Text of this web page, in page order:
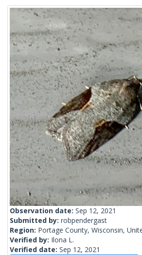
Observation date: Sep 12, 2021
Submitted by: robpendergast
Region: Portage County, Wisconsin,
Verified by: Ilona L.
Verified date: Sep 12, 2021